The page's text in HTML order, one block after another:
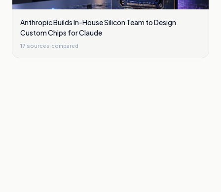
Anthropic Builds In-House Silicon Team to Design
Custom Chips for Claude
17 sources compared